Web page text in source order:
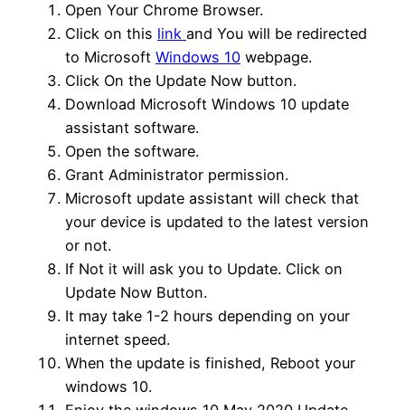
Open Your Chrome Browser.
Click on this link and You will be redirected
to Microsoft Windows 10 webpage.
Click On the Update Now button.
Download Microsoft Windows 10 update
assistant software.
Open the software.
Grant Administrator permission.
Microsoft update assistant will check that
your device is updated to the latest version
or not.
If Not it will ask you to Update. Click on
Update Now Button.
It may take 1-2 hours depending on your
internet speed.
When the update is finished, Reboot your
windows 10.